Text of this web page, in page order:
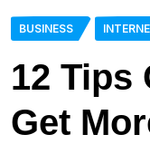
BUSINESS
12 Tips
Get